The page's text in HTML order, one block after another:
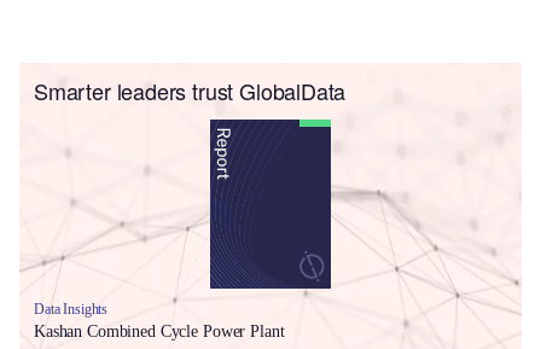
Smarter leaders trust GlobalData
Data Insights
Kashan Combined Cycle Power Plant